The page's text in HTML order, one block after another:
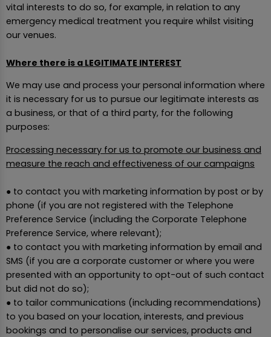
vital interests to do so, for example, in relation to any
emergency medical treatment you require whilst visiting
our venues.
Where there is a LEGITIMATE INTEREST
We may use and process your personal information where
it is necessary for us to pursue our legitimate interests as
a business, or that of a third party, for the following
purposes:
Processing necessary for us to promote our business and
measure the reach and effectiveness of our campaigns
● to contact you with marketing information by post or by
phone (if you are not registered with the Telephone
Preference Service (including the Corporate Telephone
Preference Service, where relevant);
● to contact you with marketing information by email and
SMS (if you are a corporate customer or where you were
presented with an opportunity to opt-out of such contact
but did not do so);
● to tailor communications (including recommendations)
to you based on your location, interests, and previous
bookings and to personalise our services, products and